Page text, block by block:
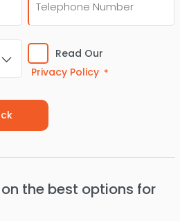
*
Read Our
Privacy Policy *
the best options for